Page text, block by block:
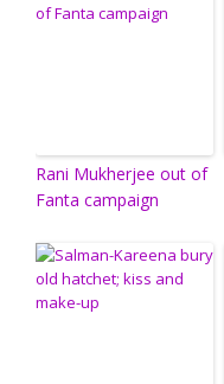
Rani Mukherjee out of
Fanta campaign